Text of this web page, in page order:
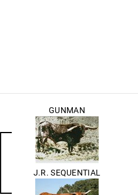
GUNMAN
J.R. SEQUENTIAL